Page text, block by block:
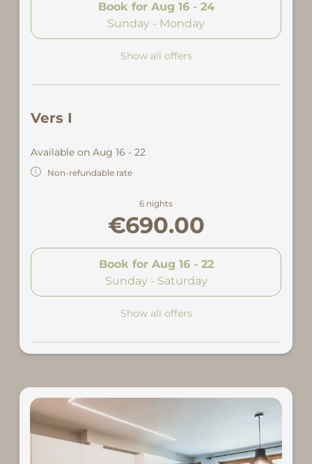
Book for Aug 16 - 24
Sunday - Monday
Show all offers
Vers I
Available on Aug 16 - 22
Non-refundable rate
6 nights
€690.00
Book for Aug 16 - 22
Sunday - Saturday
Show all offers